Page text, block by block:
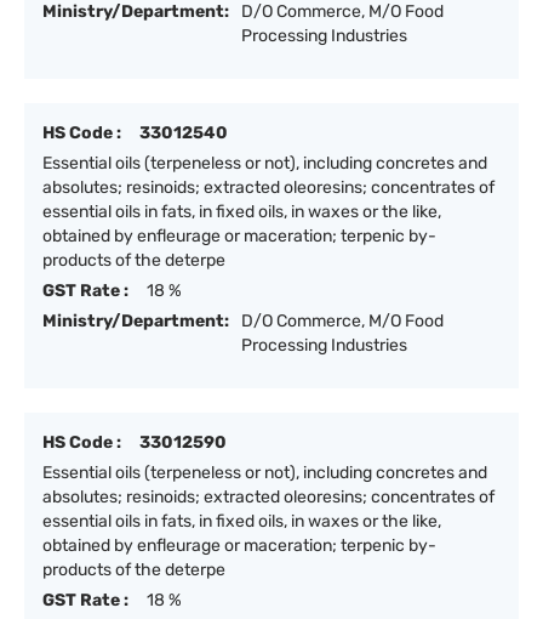
Ministry/Department:
D/O Commerce, M/O Food
Processing Industries
HS Code :
33012540
Essential oils (terpeneless or not), including concretes and
absolutes; resinoids; extracted oleoresins; concentrates of
essential oils in fats, in fixed oils, in waxes or the like,
obtained by enfleurage or maceration; terpenic by-
products of the deterpe
GST Rate :
18 %
Ministry/Department:
D/O Commerce, M/O Food
Processing Industries
HS Code :
33012590
Essential oils (terpeneless or not), including concretes and
absolutes; resinoids; extracted oleoresins; concentrates of
essential oils in fats, in fixed oils, in waxes or the like,
obtained by enfleurage or maceration; terpenic by-
products of the deterpe
GST Rate :
18 %